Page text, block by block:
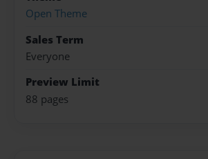
Open Theme
Sales Term
Everyone
Preview Limit
88 pages